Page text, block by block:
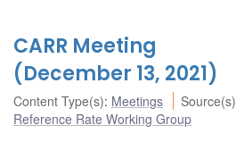
CARR Meeting
(December 13, 2021)
Content Type(s): Meetings Source(s)
Reference Rate Working Group